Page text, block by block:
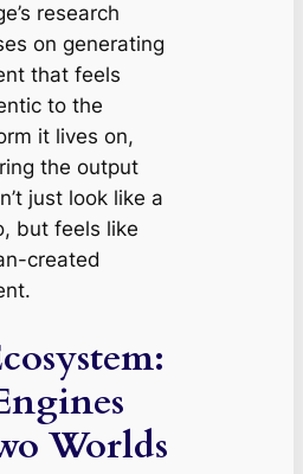
research
on generating
that feels
to the
it lives on,
the output
just look like a
but feels like
created
Worlds